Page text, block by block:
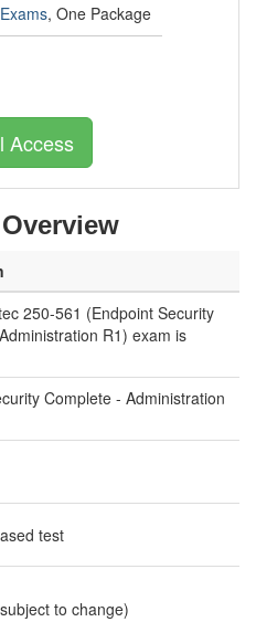
, One Package
Access
Overview
250-561 (Endpoint Security
R1) exam is
Complete - Administration
test
to change)